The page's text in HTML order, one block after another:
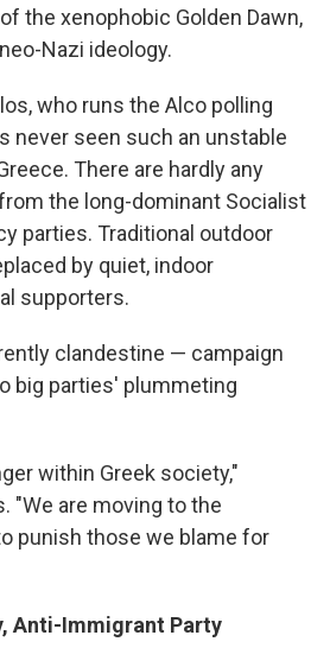
the xenophobic Golden Dawn,
Nazi ideology.
who runs the Alco polling
never seen such an unstable
There are hardly any
the long-dominant Socialist
parties. Traditional outdoor
by quiet, indoor
supporters.
clandestine — campaign
big parties' plummeting
within Greek society,"
"We are moving to the
punish those we blame for
Anti-Immigrant Party